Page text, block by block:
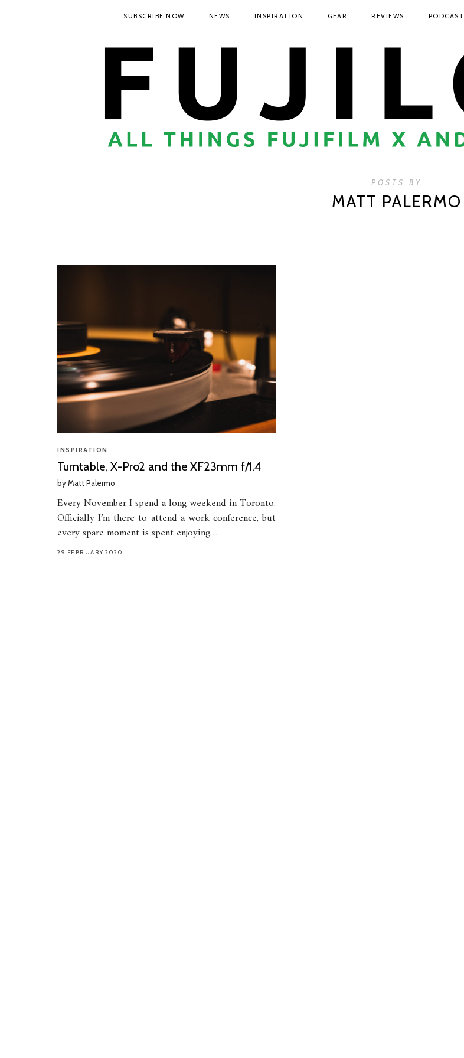
SUBSCRIBE NOW NEWS INSPIRATION GEAR REVIEWS PODCAST
POSTS BY
MATT PALERMO
INSPIRATION
Turntable, X-Pro2 and the XF23mm f/1.4
byMatt Palermo
Every November I spend a long weekend in Toronto.
Officially I’m there to attend a work conference, but
every spare moment is spent enjoying…
29.FEBRUARY.2020